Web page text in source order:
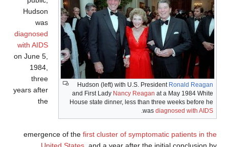
Hudson (left) with U.S. PresidentRonald Reagan
and First LadyNancy Reagan at a May 1984 White
House state dinner, less than three weeks before he
wasdiagnosed with AIDS
.
Hudson
was
diagnosed
with AIDS
on June 5,
1984,
three
years after
emergence of the first cluster of symptomatic patients in
United States, and a year after the initial conclusion